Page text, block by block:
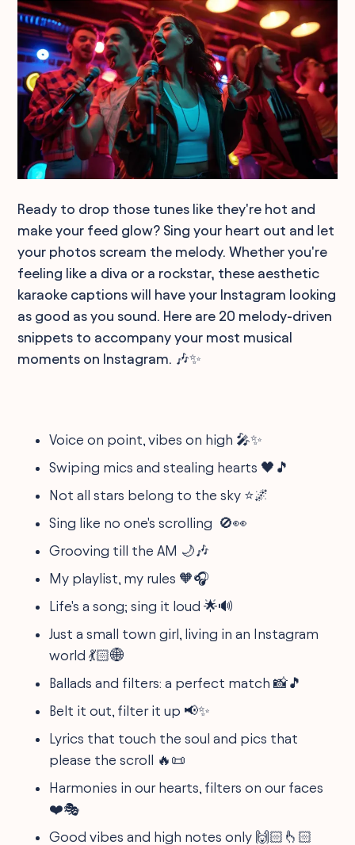
Ready to drop those tunes like they're hot and
make your feed glow? Sing your heart out and let
your photos scream the melody. Whether you're
feeling like a diva or a rockstar, these aesthetic
karaoke captions will have your Instagram looking
as good as you sound. Here are 20 melody-driven
snippets to accompany your most musical
moments on Instagram. 🎶✨
Voice on point, vibes on high 🎤✨
Swiping mics and stealing hearts 🖤🎵
Not all stars belong to the sky ⭐🌌
Sing like no one's scrolling 🚫👀
Grooving till the AM 🌙🎶
My playlist, my rules 🧡🎧
Life's a song; sing it loud 🌟🔊
Just a small town girl, living in an Instagram
world 💃🏻🌐
Ballads and filters: a perfect match 📸🎵
Belt it out, filter it up 📢✨
Lyrics that touch the soul and pics that
please the scroll 🔥📜
Harmonies in our hearts, filters on our faces
❤️🎭
Good vibes and high notes only 🙌🏻👆🏻